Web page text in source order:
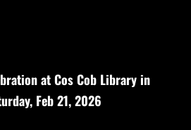
at Cos Cob Library in
Feb 21, 2026